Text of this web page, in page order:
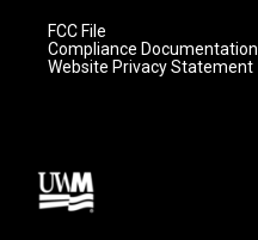
FCC File
Compliance Documentation
Website Privacy Statement